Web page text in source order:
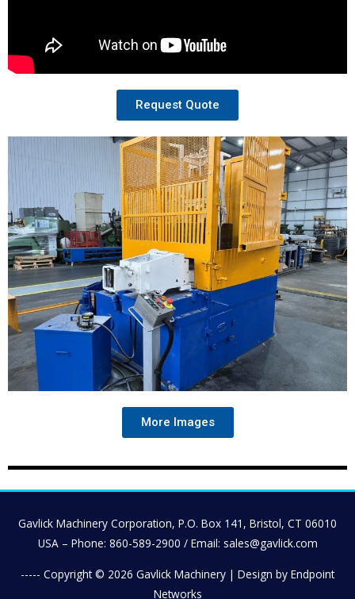
Request Quote
More Images
Gavlick Machinery Corporation, P.O. Box 141, Bristol, CT 06010
USA – Phone: 860-589-2900 / Email: sales@gavlick.com
----- Copyright © 2026 Gavlick Machinery | Design by Endpoint
Networks